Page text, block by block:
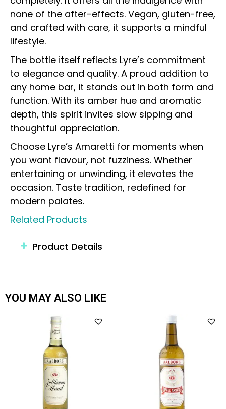
none of the after-effects. Vegan, gluten-free,
and crafted with care, it supports a mindful
lifestyle.
The bottle itself reflects Lyre’s commitment
to elegance and quality. A proud addition to
any home bar, it stands out in both form and
function. With its amber hue and aromatic
depth, this spirit invites slow sipping and
thoughtful appreciation.
Choose Lyre’s Amaretti for moments when
you want flavour, not fuzziness. Whether
entertaining or unwinding, it elevates the
occasion. Taste tradition, redefined for
modern palates.
Related Products
Product Details
YOU MAY ALSO LIKE